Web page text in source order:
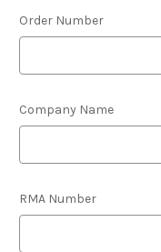
Order Number
Company Name
RMA Number